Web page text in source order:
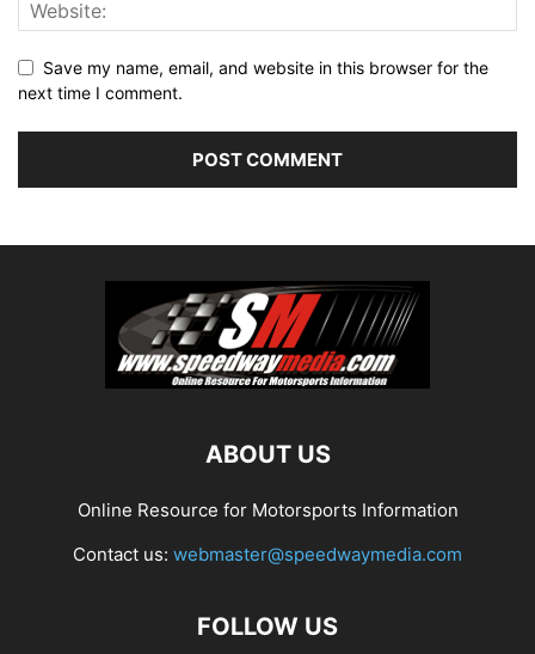
Save my name, email, and website in this browser for the
next time I comment.
ABOUT US
Online Resource for Motorsports Information
Contact us: webmaster@speedwaymedia.com
FOLLOW US